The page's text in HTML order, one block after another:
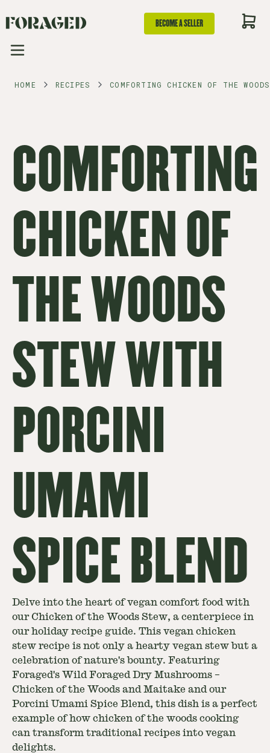
BECOME A SELLER
HOME RECIPES COMFORTING CHICKEN OF THE
COMFORTING
CHICKEN OF
THE WOODS
STEW WITH
PORCINI
UMAMI
SPICE BLEND
Delve into the heart of vegan comfort food with
our Chicken of the Woods Stew, a centerpiece in
our holiday recipe guide. This vegan chicken
stew recipe is not only a hearty vegan stew but a
celebration of nature's bounty. Featuring
Foraged's Wild Foraged Dry Mushrooms –
Chicken of the Woods and Maitake and our
Porcini Umami Spice Blend, this dish is a perfect
example of how chicken of the woods cooking
can transform traditional recipes into vegan
delights.